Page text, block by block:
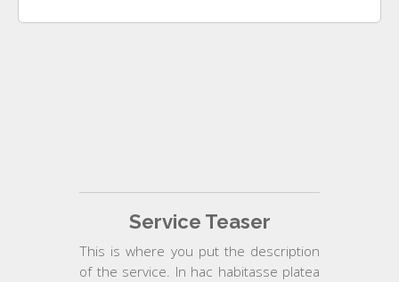
Service Teaser
This is where you put the description
of the service. In hac habitasse platea